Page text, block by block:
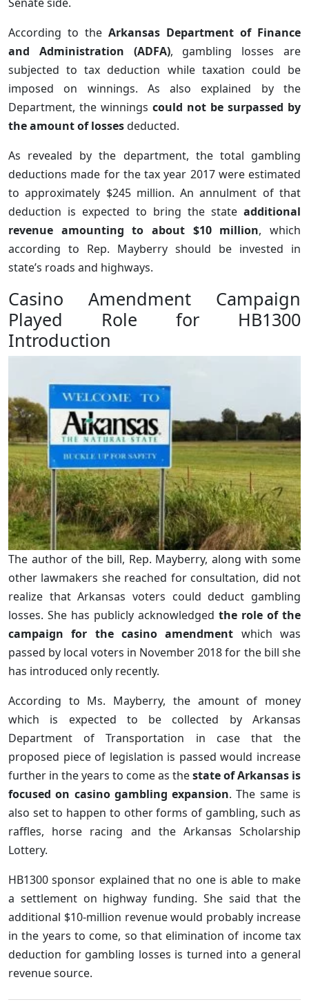
According to the Arkansas Department of Finance
and Administration (ADFA), gambling losses are
subjected to tax deduction while taxation could be
imposed on winnings. As also explained by the
Department, the winnings could not be surpassed by
the amount of lossesdeducted.
As revealed by the department, the total gambling
deductions made for the tax year 2017 were estimated
to approximately $245 million. An annulment of that
deduction is expected to bring the state additional
revenue amounting to about $10 million, which
according to Rep. Mayberry should be invested in
state’s roads and highways.
Casino Amendment Campaign
Played Role for HB1300
Introduction
The author of the bill, Rep. Mayberry, along with some
other lawmakers she reached for consultation, did not
realize that Arkansas voters could deduct gambling
losses. She has publicly acknowledged the role of the
campaign for the casino amendment which was
passed by local voters in November 2018 for the bill she
has introduced only recently.
According to Ms. Mayberry, the amount of money
which is expected to be collected by Arkansas
Department of Transportation in case that the
proposed piece of legislation is passed would increase
further in the years to come as thestate of Arkansas is
focused on casino gambling expansion. The same is
also set to happen to other forms of gambling, such as
raffles, horse racing and the Arkansas Scholarship
Lottery.
HB1300 sponsor explained that no one is able to make
a settlement on highway funding. She said that the
additional $10-million revenue would probably increase
in the years to come, so that elimination of income tax
deduction for gambling losses is turned into a general
revenue source.